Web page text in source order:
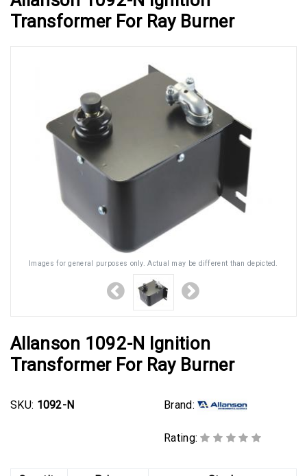
Transformer For Ray Burner
Images for general purposes only. Actual may be different than depicted.
Allanson 1092-N Ignition
Transformer For Ray Burner
SKU: 1092-N Brand:
Rating: